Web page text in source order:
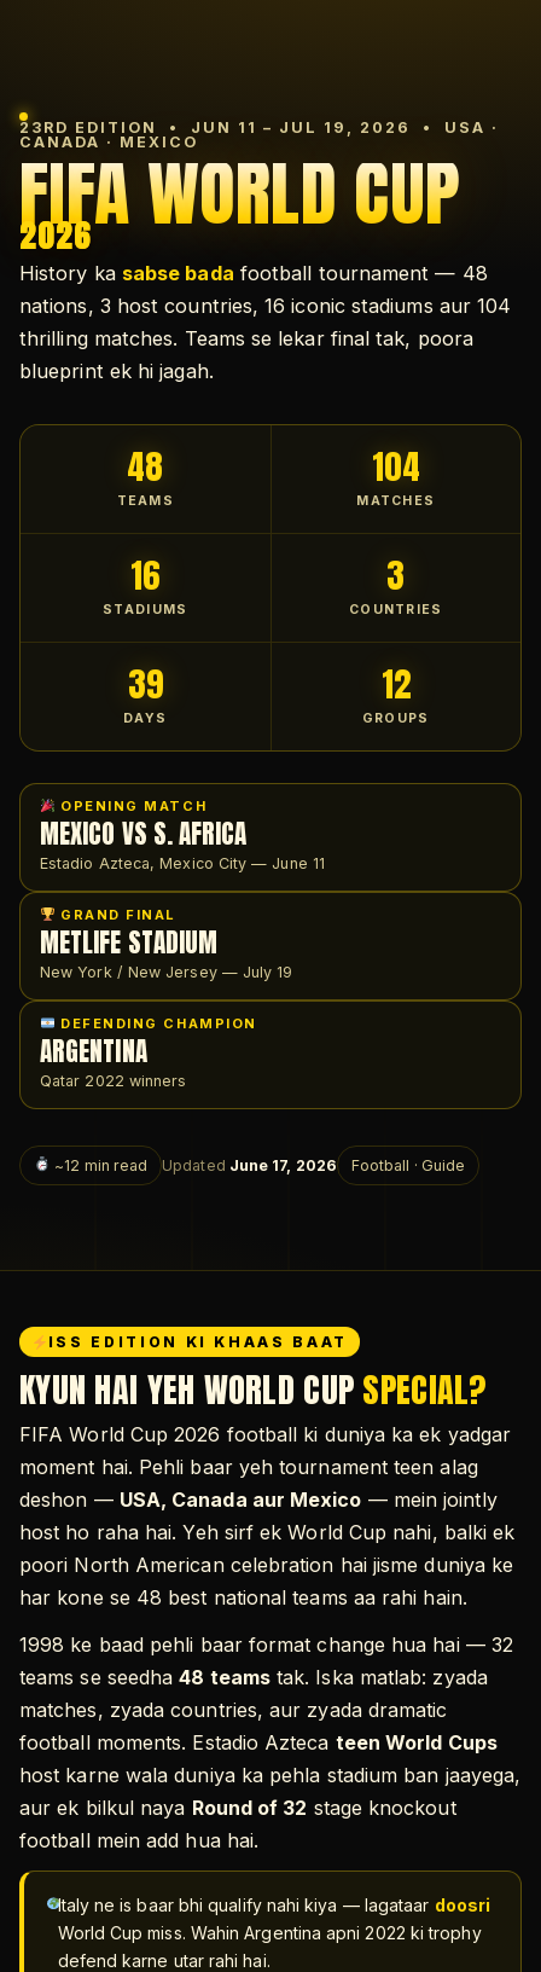
23RD EDITION • JUN 11 – JUL 19, 2026 • USA ·
CANADA · MEXICO
FIFA WORLD CUP
2026
History ka sabse bada football tournament — 48
nations, 3 host countries, 16 iconic stadiums aur 104
thrilling matches. Teams se lekar final tak, poora
blueprint ek hi jagah.
48
TEAMS
104
MATCHES
16
STADIUMS
3
COUNTRIES
39
DAYS
12
GROUPS
OPENING MATCH
MEXICO VS S. AFRICA
Estadio Azteca, Mexico City — June 11
GRAND FINAL
METLIFE STADIUM
New York / New Jersey — July 19
DEFENDING CHAMPION
ARGENTINA
Qatar 2022 winners
~12 min read Updated June 17, 2026 Football · Guide
ISS EDITION KI KHAAS BAAT
KYUN HAI YEH WORLD CUPSPECIAL?
FIFA World Cup 2026 football ki duniya ka ek yadgar
moment hai. Pehli baar yeh tournament teen alag
deshon — USA, Canada aur Mexico — mein jointly
host ho raha hai. Yeh sirf ek World Cup nahi, balki ek
poori North American celebration hai jisme duniya ke
har kone se 48 best national teams aa rahi hain.
1998 ke baad pehli baar format change hua hai — 32
teams se seedha48 teamstak. Iska matlab: zyada
matches, zyada countries, aur zyada dramatic
football moments. Estadio Azteca teen World Cups
host karne wala duniya ka pehla stadium ban jaayega,
aur ek bilkul naya Round of 32 stage knockout
football mein add hua hai.
Italy ne is baar bhi qualify nahi kiya — lagataar doosri
World Cup miss. Wahin Argentina apni 2022 ki trophy
defend karne utar rahi hai.